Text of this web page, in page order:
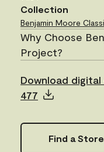
Collection
Benjamin Moore
Why Choose
Project?
Download
477
Find a Store